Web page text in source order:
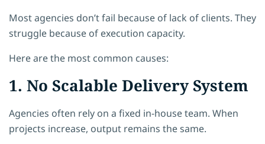
Most agencies don’t fail because of lack of clients. They
struggle because of execution capacity.
Here are the most common causes:
1. No Scalable Delivery System
Agencies often rely on a fixed in-house team. When
projects increase, output remains the same.